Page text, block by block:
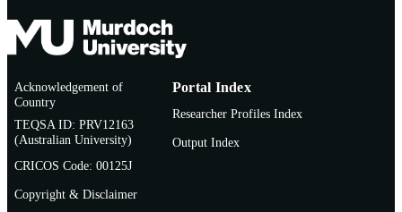
Acknowledgement of
Country
TEQSA ID: PRV12163
(Australian University)
CRICOS Code: 00125J
Copyright & Disclaimer
Portal Index
Researcher Profiles Index
Output Index